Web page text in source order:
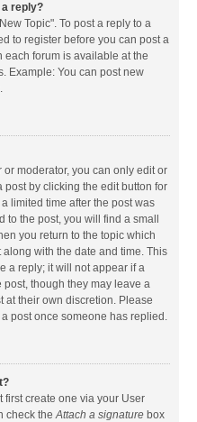
a reply?
Topic". To post a reply to a
to register before you can post a
each forum is available at the
Example: You can post new
moderator, you can only edit or
post by clicking the edit button for
limited time after the post was
the post, you will find a small
you return to the topic which
with the date and time. This
a reply; it will not appear if a
though they may leave a
at their own discretion. Please
post once someone has replied.
first create one via your User
check theAttach a signature box